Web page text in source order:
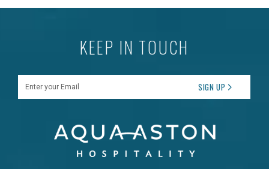
KEEP IN TOUCH
SIGN UP